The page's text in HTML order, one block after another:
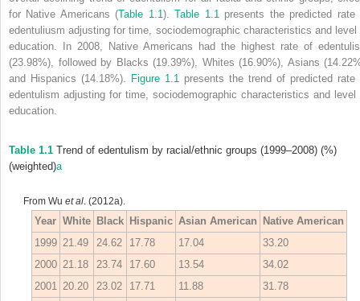
for Native Americans (Table 1.1 ).Table 1.1
presents the predicted rate
edentuliusm adjusting for time, sociodemographic characteristics and level
education. In 2008, Native Americans had the highest rate of
(23.98%), followed by Blacks (19.39%), Whites (16.90%), Asians
and Hispanics (14.18%).
Figure 1.1
presents the trend of predicted rate
edentulism adjusting for time, sociodemographic characteristics and level
education.
Table 1.1 Trend of edentulism by racial/ethnic groups (1999–2008) (%)
(weighted)a
From Wu et al. (2012a).
Year White Black Hispanic Asian American
Native American
1999 21.49 24.62 17.78 17.04
33.20
2000 21.18 23.74 17.60 13.54
34.02
2001 20.20 23.02 17.71 11.88
31.78